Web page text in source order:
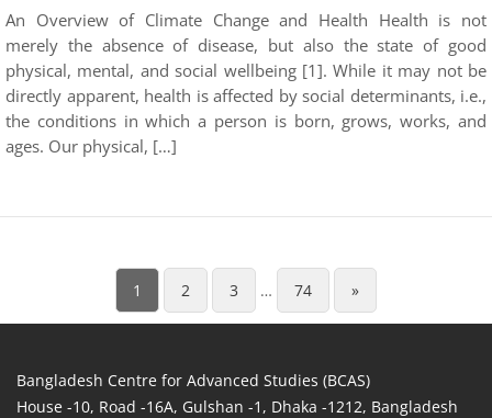
An Overview of Climate Change and Health Health is not
merely the absence of disease, but also the state of good
physical, mental, and social wellbeing [1]. While it may not be
directly apparent, health is affected by social determinants, i.e.,
the conditions in which a person is born, grows, works, and
ages. Our physical, […]
1 2 3 … 74 »
Bangladesh Centre for Advanced Studies (BCAS)
House -10, Road -16A, Gulshan -1, Dhaka -1212, Bangladesh